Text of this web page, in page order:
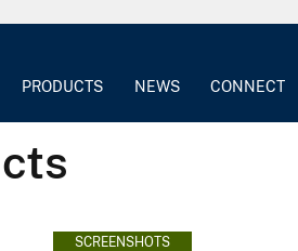
PRODUCTS NEWS CONNECT
SCREENSHOTS